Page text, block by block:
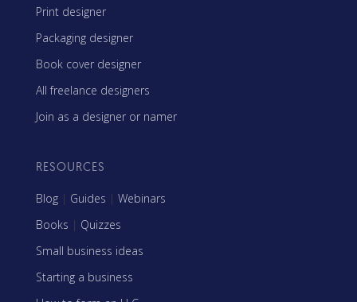
Print designer
Packaging designer
Book cover designer
All freelance designers
Join as a designer or namer
RESOURCES
Blog | Guides | Webinars
Books | Quizzes
Small business ideas
Starting a business